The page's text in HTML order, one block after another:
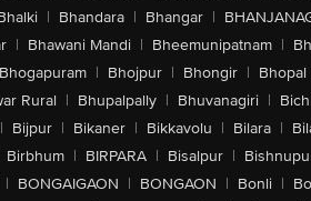
| Bhandara | Bhangar |
| Bhawani Mandi | Bheemunipatnam |
Bhogapuram | Bhojpur | Bhongir | Bhopal
Rural | Bhupalpally | Bhuvanagiri |
| Bijpur | Bikaner | Bikkavolu | Bilara |
Birbhum | BIRPARA | Bisalpur |
| BONGAIGAON | BONGAON | Bonli |